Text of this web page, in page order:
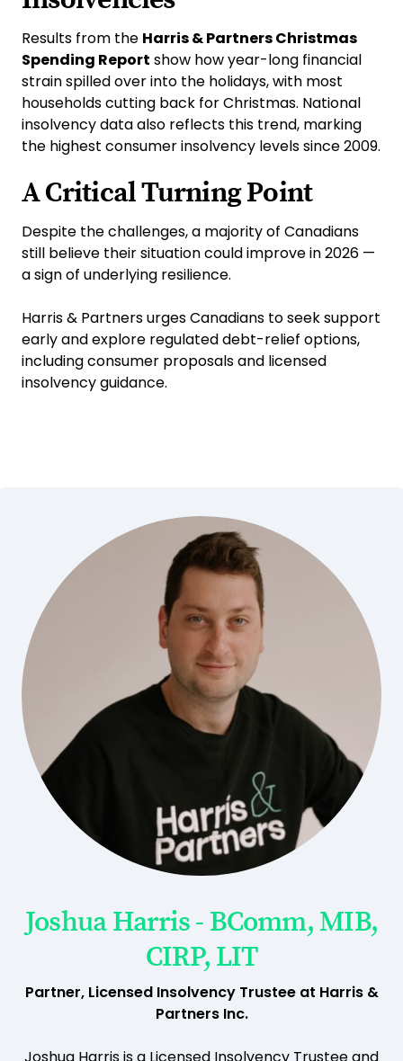
Results from the Harris & Partners Christmas
Spending Report show how year-long financial
strain spilled over into the holidays, with most
households cutting back for Christmas. National
insolvency data also reflects this trend, marking
the highest consumer insolvency levels since 2009.
A Critical Turning Point
Despite the challenges, a majority of Canadians
still believe their situation could improve in 2026 —
a sign of underlying resilience.
Harris & Partners urges Canadians to seek support
early and explore regulated debt-relief options,
including consumer proposals and licensed
insolvency guidance.
Joshua Harris - BComm, MIB,
CIRP, LIT
Partner, Licensed Insolvency Trustee at Harris &
Partners Inc.